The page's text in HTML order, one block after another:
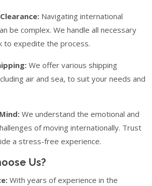
Navigating international
be complex. We handle all necessary
to expedite the process.
We offer various shipping
air and sea, to suit your needs and
We understand the emotional and
of moving internationally. Trust
a stress-free experience.
Us?
With years of experience in the